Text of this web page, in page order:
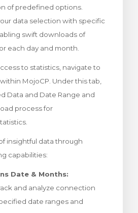
of predefined options.
data selection with specific
swift downloads of
each day and month.
to statistics, navigate to
MojoCP. Under this tab,
Data and Date Range and
process for
insightful data through
capabilities:
Date & Months:
and analyze connection
date ranges and